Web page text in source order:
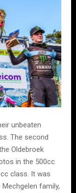
unbeaten
The second
Oldebroek
in the 500cc
class. It was
family,